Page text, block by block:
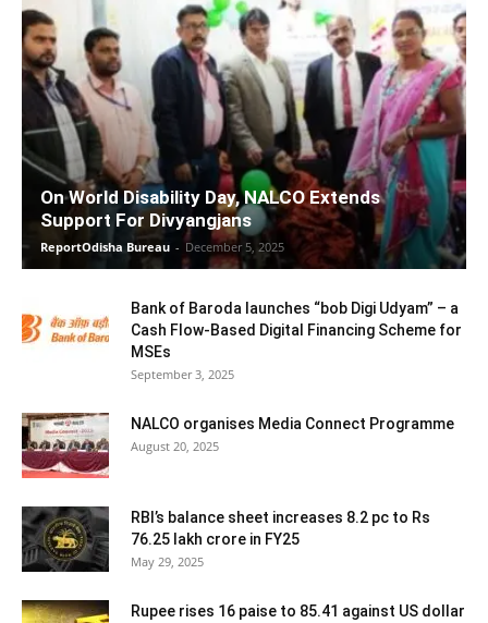
On World Disability Day, NALCO Extends
Support For Divyangjans
ReportOdisha Bureau - December 5, 2025
Bank of Baroda launches “bob Digi Udyam” – a
Cash Flow-Based Digital Financing Scheme for
MSEs
September 3, 2025
NALCO organises Media Connect Programme
August 20, 2025
RBI’s balance sheet increases 8.2 pc to Rs
76.25 lakh crore in FY25
May 29, 2025
Rupee rises 16 paise to 85.41 against US dollar